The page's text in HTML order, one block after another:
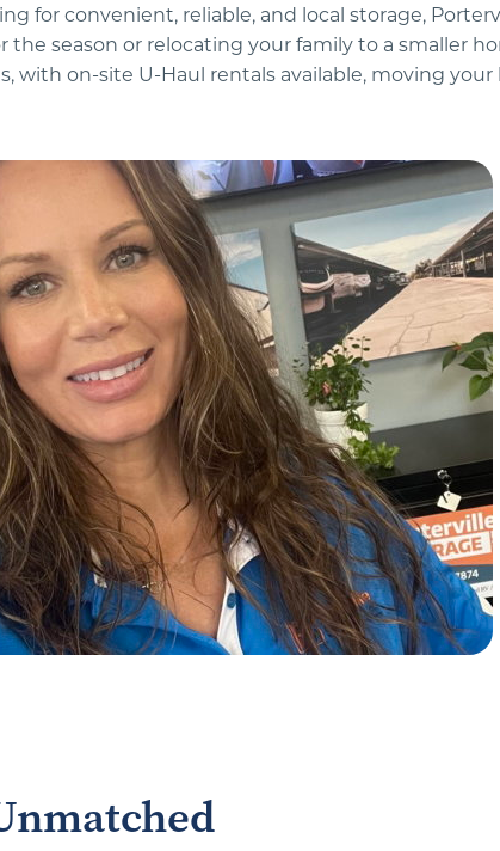
for convenient, reliable, and local storage,
the season or relocating your family to a smaller
with on-site U-Haul rentals available, moving